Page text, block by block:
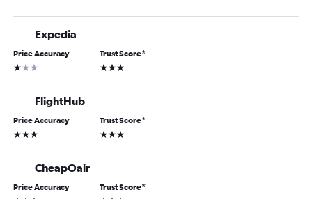
Expedia
Price Accuracy
1 star
Trust Score*
3 stars
FlightHub
Price Accuracy
3 stars
Trust Score*
3 stars
CheapOair
Price Accuracy Trust Score*